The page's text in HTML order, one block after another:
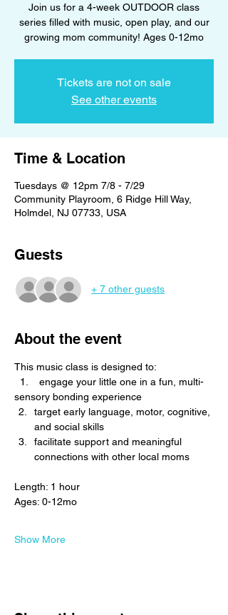
Join us for a 4-week OUTDOOR class
series filled with music, open play, and our
growing mom community! Ages 0-12mo
Tickets are not on sale
See other events
Time & Location
Tuesdays @ 12pm 7/8 - 7/29
Community Playroom, 6 Ridge Hill Way,
Holmdel, NJ 07733, USA
Guests
+ 7 other guests
About the event
This music class is designed to:
1.    engage your little one in a fun, multi-
sensory bonding experience
target early language, motor, cognitive,
and social skills
facilitate support and meaningful
connections with other local moms
Length: 1 hour
Ages: 0-12mo
Show More